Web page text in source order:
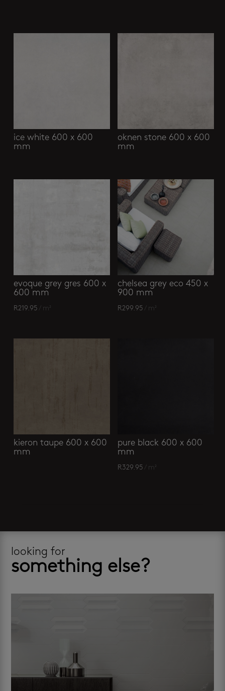
ice white 600 x 600
mm
oknen stone 600 x 600
mm
evoque grey gres 600 x
600 mm
R219.95 / m²
chelsea grey eco 450 x
900 mm
R299.95 / m²
kieron taupe 600 x 600
mm
pure black 600 x 600
mm
R329.95 / m²
looking for
something else?